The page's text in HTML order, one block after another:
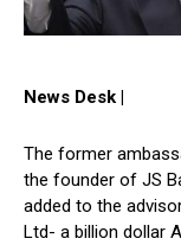
News Desk |
The former
the founder of JS
added to the
Ltd- a billion dollar